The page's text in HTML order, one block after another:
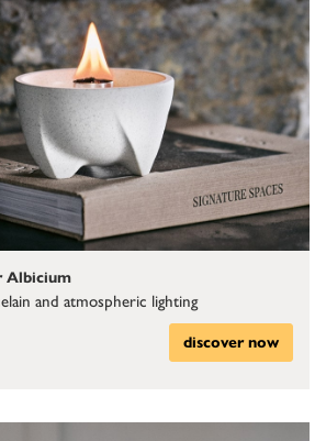
Albicium
and atmospheric lighting
discover now